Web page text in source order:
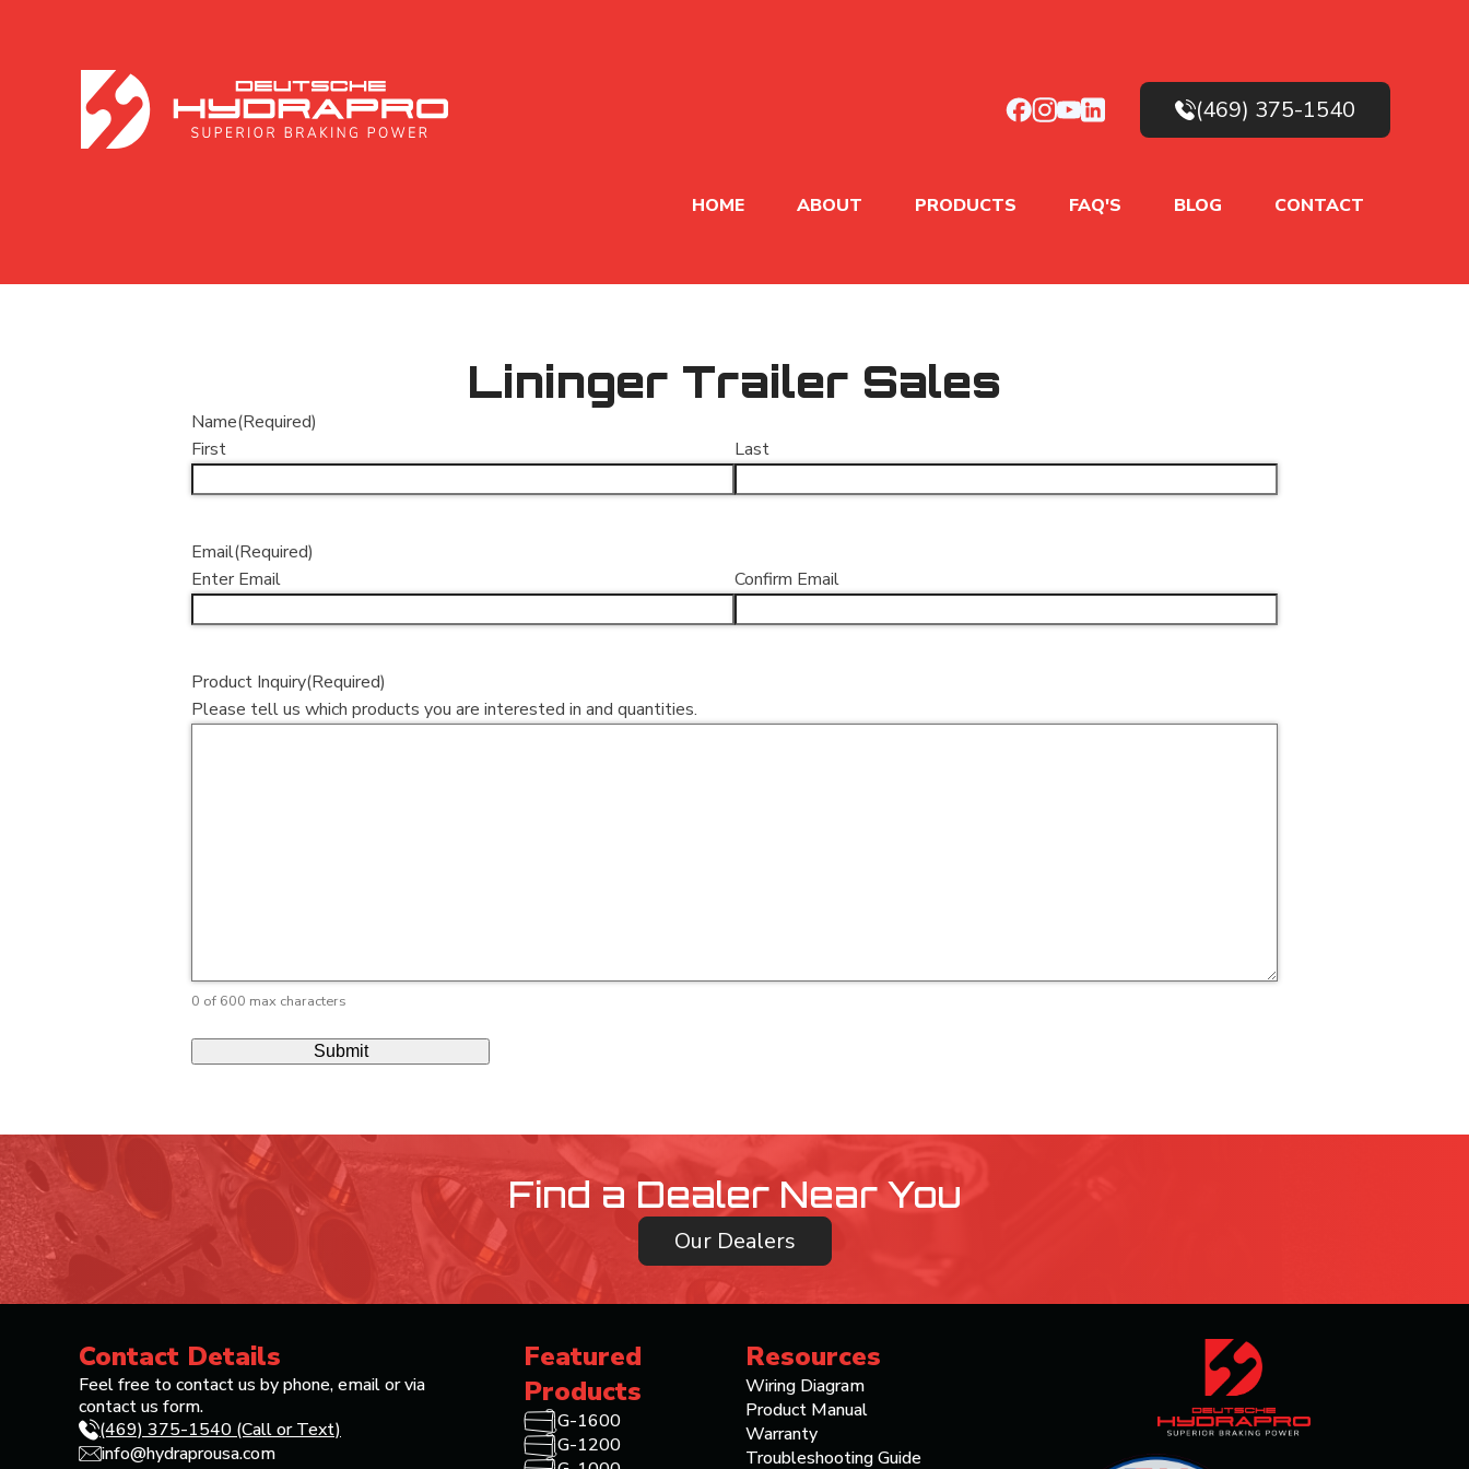
(469) 375-1540
HOME ABOUT PRODUCTS FAQ'S BLOG CONTACT
Lininger Trailer Sales
Name(Required)
First
Last
Email(Required)
Enter Email
Confirm Email
Product Inquiry(Required)
Please tell us which products you are interested in and quantities.
0 of 600 max characters
Find a Dealer Near You
Our Dealers
Contact Details
Feel free to contact us by phone, email or via
contact us form.
(469) 375-1540 (Call or Text)
info@hydraprousa.com
Featured
Products
G-1600
G-1200
Resources
Wiring Diagram
Product Manual
Warranty
Troubleshooting Guide